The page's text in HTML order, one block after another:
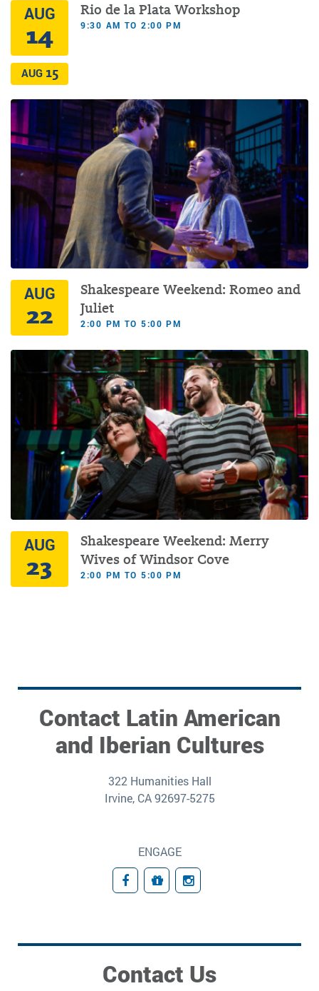
AUG
14
AUG 15
Rio de la Plata Workshop
9:30 AM TO 2:00 PM
AUG
22
Shakespeare Weekend: Romeo and
Juliet
2:00 PM TO 5:00 PM
AUG
23
Shakespeare Weekend: Merry
Wives of Windsor Cove
2:00 PM TO 5:00 PM
Contact Latin American
and Iberian Cultures
322 Humanities Hall
Irvine, CA 92697-5275
ENGAGE
Facebook
GivingInstagram
Contact Us